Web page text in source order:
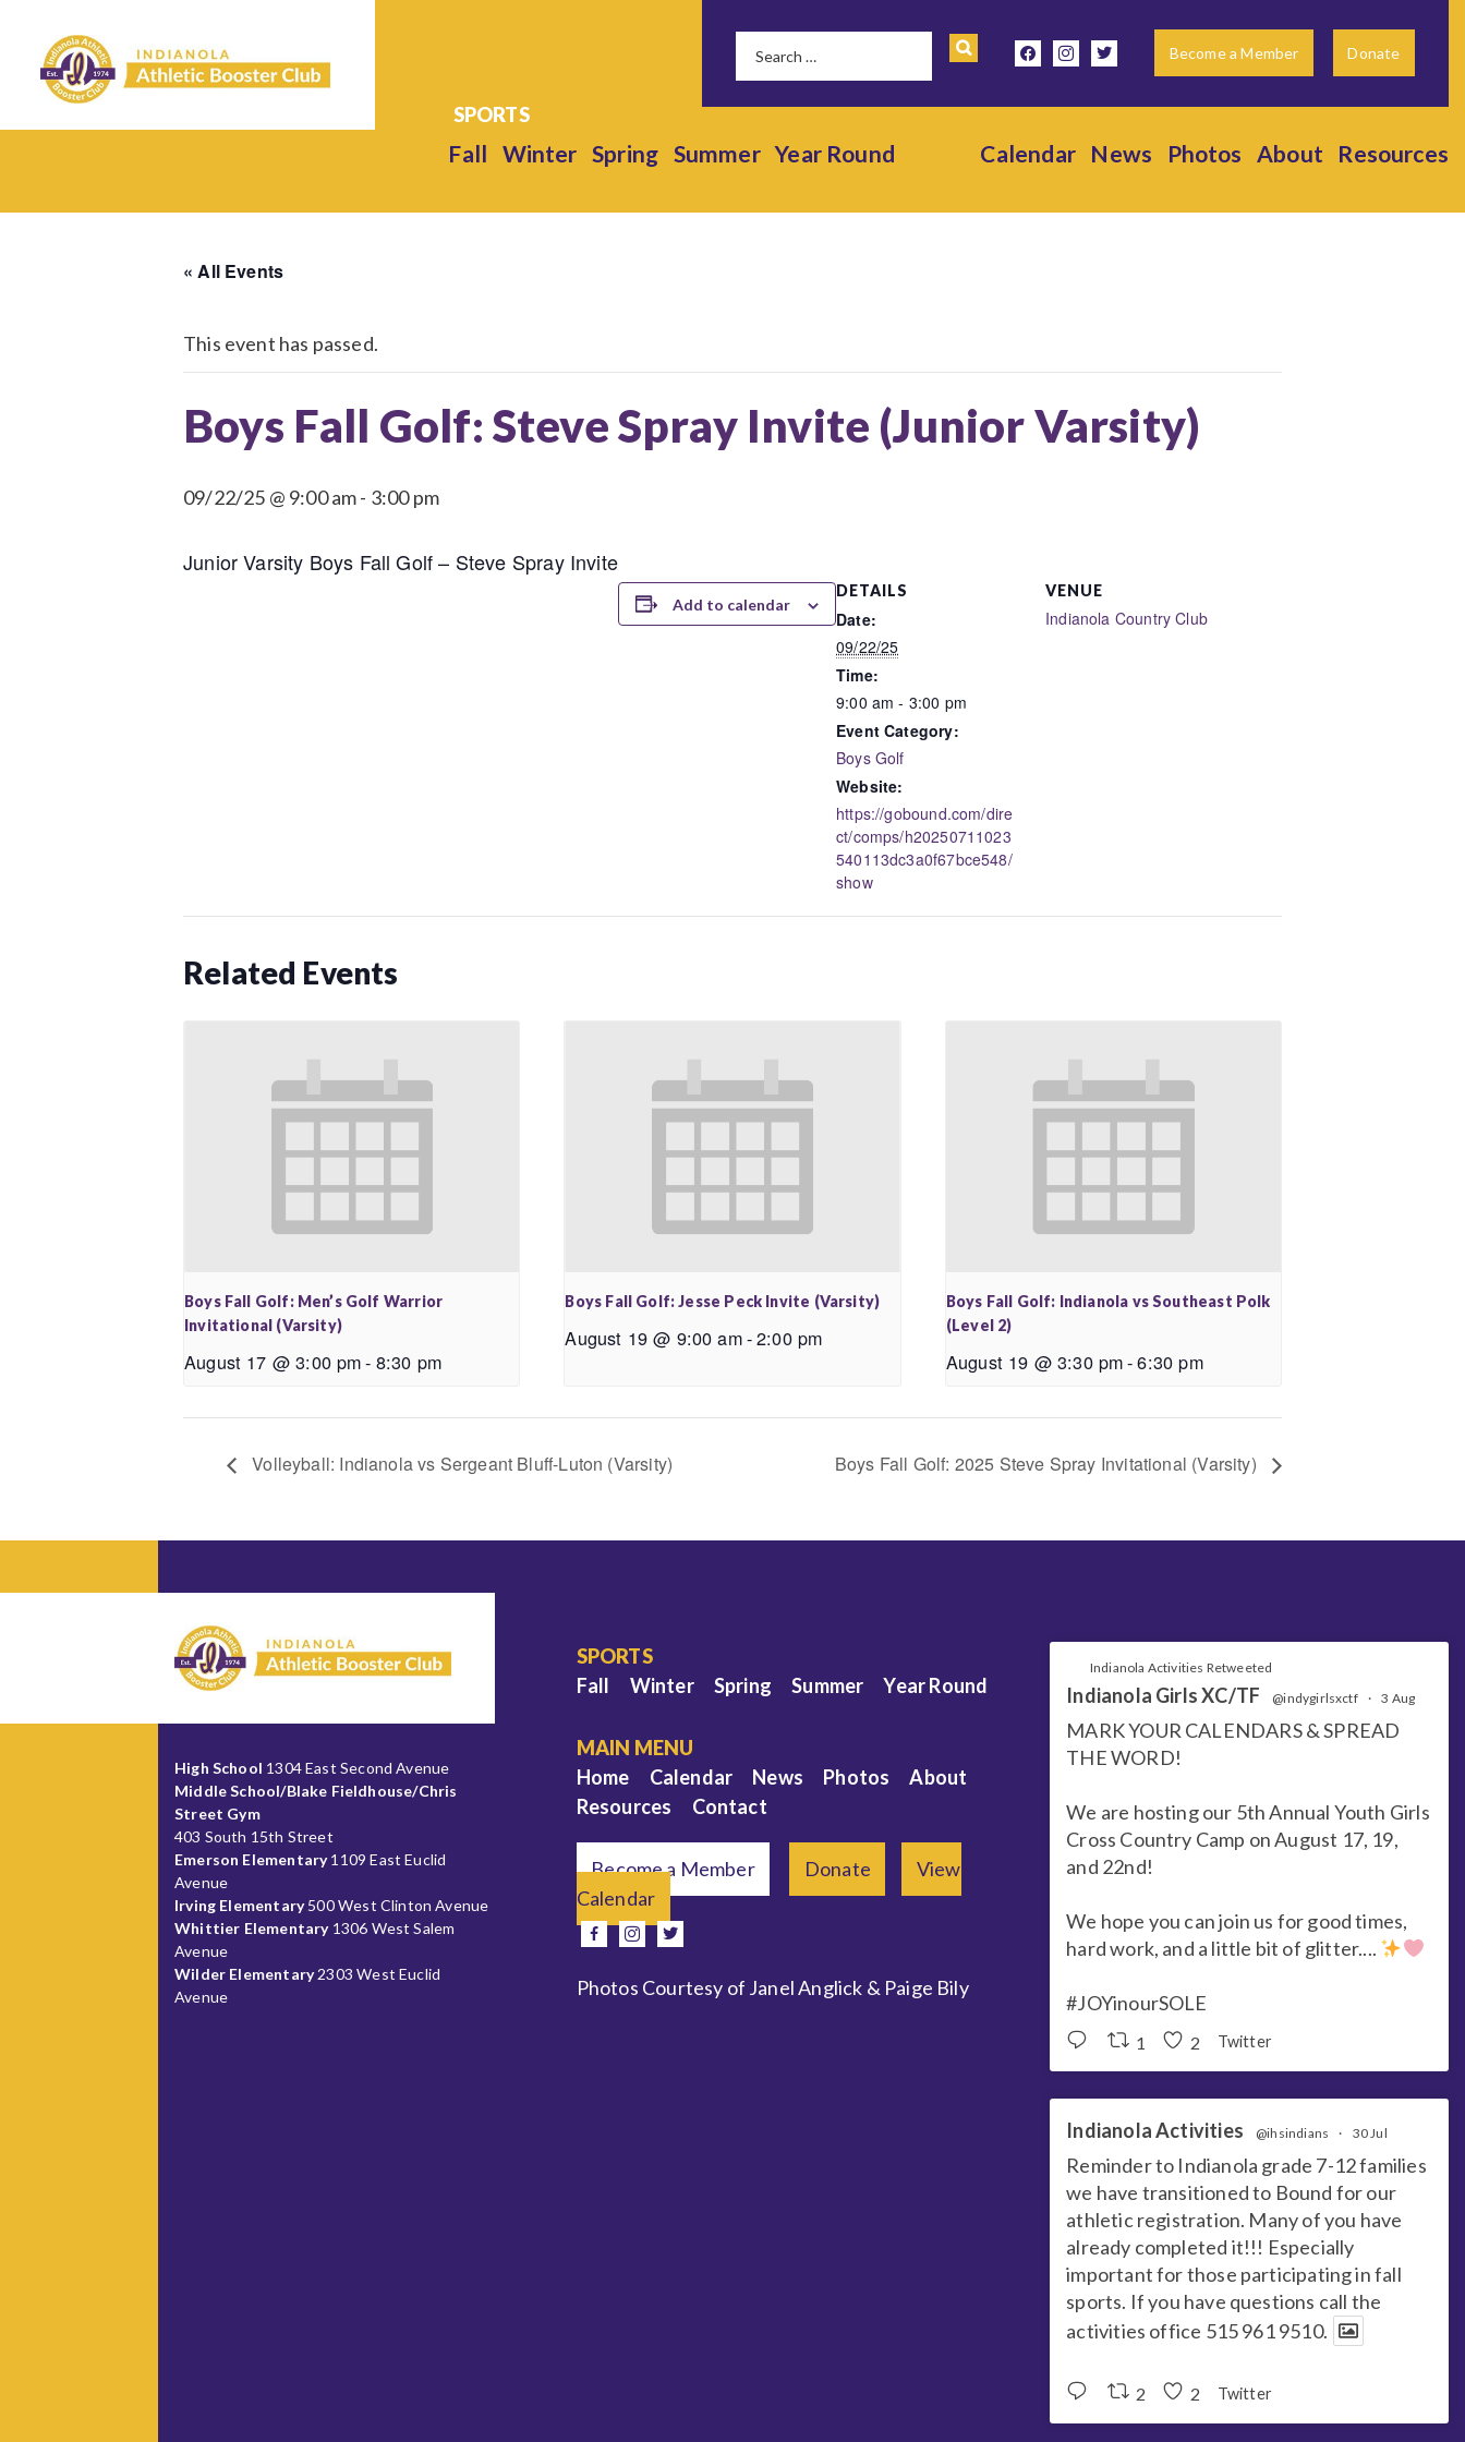
facebookinstagramtwitter Become a Member Donate
Fall Winter Spring Summer Year Round Calendar News Photos About Resources
« All Events
This event has passed.
Boys Fall Golf: Steve Spray Invite (Junior Varsity)
09/22/25 @ 9:00 am- 3:00 pm
Junior Varsity Boys Fall Golf – Steve Spray Invite
Add to calendar
DETAILS
Date:
09/22/25
Time:
9:00 am - 3:00 pm
Event Category:
Boys Golf
Website:
https://gobound.com/dire
ct/comps/h20250711023
540113dc3a0f67bce548/
show
VENUE
Indianola Country Club
Related Events
Boys Fall Golf: Men’s Golf Warrior
Invitational (Varsity)
August 17 @ 3:00 pm- 8:30 pm
Boys Fall Golf: Jesse Peck Invite (Varsity)
August 19 @ 9:00 am-2:00 pm
Boys Fall Golf: Indianola vs Southeast Polk
(Level 2)
August 19 @ 3:30 pm-6:30 pm
Volleyball: Indianola vs Sergeant Bluff-Luton (Varsity) Boys Fall Golf: 2025 Steve Spray Invitational (Varsity)
High School 1304 East Second Avenue
Middle School/Blake Fieldhouse/Chris
Street Gym
403 South 15th Street
Emerson Elementary1109 East Euclid
Avenue
Irving Elementary500 West Clinton Avenue
Whittier Elementary1306 West Salem
Avenue
Wilder Elementary2303 West Euclid
Avenue
SPORTS
Fall
Winter Spring Summer Year Round
MAIN MENU
Home
Calendar News Photos
About
Resources
Contact
Become a Member Donate
View
Calendar
facebook
instagram
twitter
Photos Courtesy of Janel Anglick & Paige Bily
Indianola Activities Retweeted
Indianola Girls XC/TF @indygirlsxctf · 3 Aug
MARK YOUR CALENDARS & SPREAD
THE WORD!
We are hosting our 5th Annual Youth Girls
Cross Country Camp on August 17, 19,
and 22nd!
We hope you can join us for good times,
hard work, and a little bit of glitter....
#JOYinourSOLE
1 2 Twitter
Indianola Activities @ihsindians · 30 Jul
Reminder to Indianola grade 7-12 families
we have transitioned to Bound for our
athletic registration. Many of you have
already completed it!!! Especially
important for those participating in fall
sports. If you have questions call the
activities office 515 961 9510.
2 2 Twitter